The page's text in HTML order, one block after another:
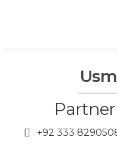
Partner
+92 333